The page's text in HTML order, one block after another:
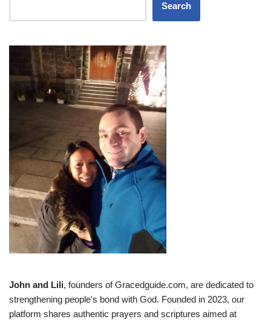
Search
John and Lili, founders of Gracedguide.com, are dedicated to
strengthening people's bond with God. Founded in 2023, our
platform shares authentic prayers and scriptures aimed at